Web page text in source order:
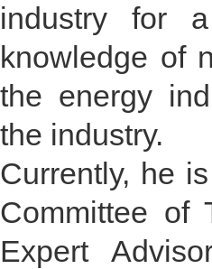
industry for
knowledge of
the energy
the industry.
Currently, he
Committee of
Expert